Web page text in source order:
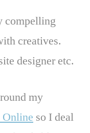
compelling
creatives.
designer etc.
my
so I deal